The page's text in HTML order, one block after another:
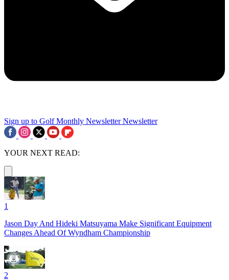
Sign up to Golf Monthly Newsletter Newsletter
YOUR NEXT READ:
1
Jason Day And Hideki Matsuyama Make Significant Equipment
Changes Ahead Of Wyndham Championship
2